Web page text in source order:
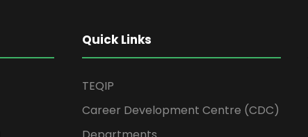
Quick Links
TEQIP
Career Development Centre (CDC)